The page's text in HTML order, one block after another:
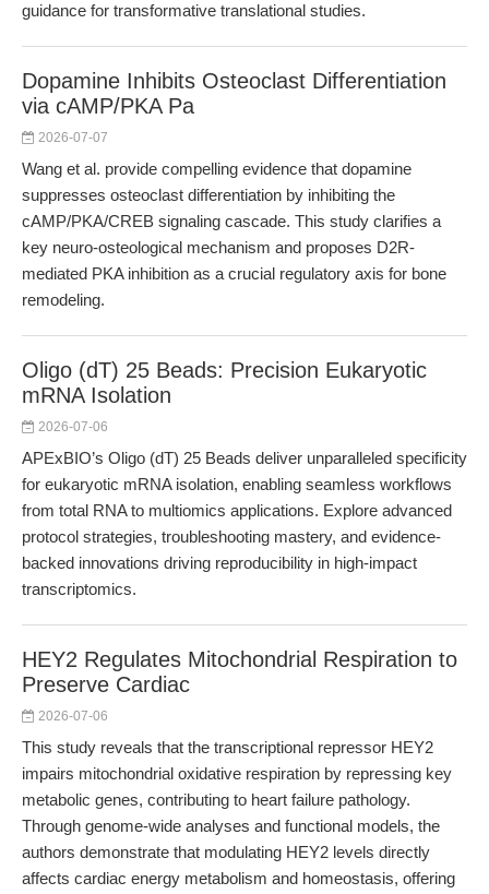
guidance for transformative translational studies.
Dopamine Inhibits Osteoclast Differentiation
via cAMP/PKA Pa
2026-07-07
Wang et al. provide compelling evidence that dopamine
suppresses osteoclast differentiation by inhibiting the
cAMP/PKA/CREB signaling cascade. This study clarifies a
key neuro-osteological mechanism and proposes D2R-
mediated PKA inhibition as a crucial regulatory axis for bone
remodeling.
Oligo (dT) 25 Beads: Precision Eukaryotic
mRNA Isolation
2026-07-06
APExBIO’s Oligo (dT) 25 Beads deliver unparalleled specificity
for eukaryotic mRNA isolation, enabling seamless workflows
from total RNA to multiomics applications. Explore advanced
protocol strategies, troubleshooting mastery, and evidence-
backed innovations driving reproducibility in high-impact
transcriptomics.
HEY2 Regulates Mitochondrial Respiration to
Preserve Cardiac
2026-07-06
This study reveals that the transcriptional repressor HEY2
impairs mitochondrial oxidative respiration by repressing key
metabolic genes, contributing to heart failure pathology.
Through genome-wide analyses and functional models, the
authors demonstrate that modulating HEY2 levels directly
affects cardiac energy metabolism and homeostasis, offering